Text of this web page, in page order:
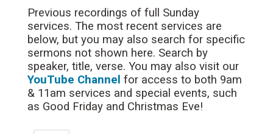
Previous recordings of full Sunday
services. The most recent services are
below, but you may also search for specific
sermons not shown here. Search by
speaker, title, verse. You may also visit our
YouTube Channel for access to both 9am
& 11am services and special events, such
as Good Friday and Christmas Eve!